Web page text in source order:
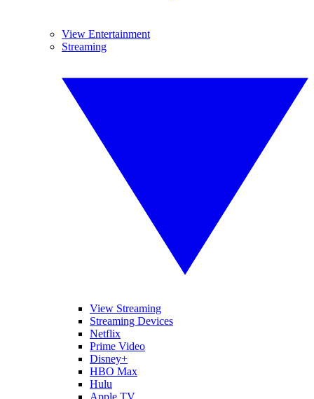
View Entertainment
Streaming
View Streaming
Streaming Devices
Netflix
Prime Video
Disney+
HBO Max
Hulu
Apple TV